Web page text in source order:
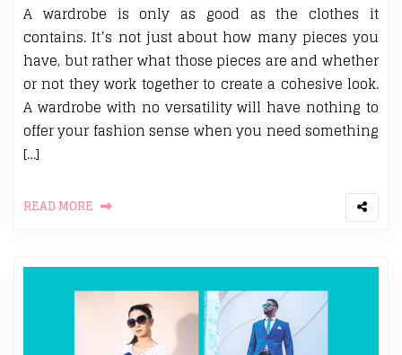
A wardrobe is only as good as the clothes it
contains. It’s not just about how many pieces you
have, but rather what those pieces are and whether
or not they work together to create a cohesive look.
A wardrobe with no versatility will have nothing to
offer your fashion sense when you need something
[…]
READ MORE